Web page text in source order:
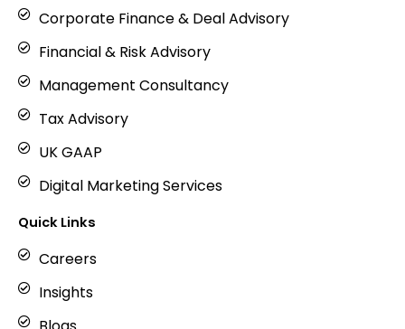
Corporate Finance & Deal Advisory
Financial & Risk Advisory
Management Consultancy
Tax Advisory
UK GAAP
Digital Marketing Services
Quick Links
Careers
Insights